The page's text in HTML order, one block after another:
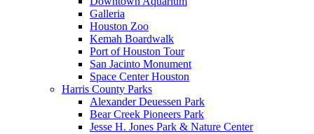
Galleria
Houston Zoo
Kemah Boardwalk
Port of Houston Tour
San Jacinto Monument
Space Center Houston
Harris County Parks
Alexander Deuessen Park
Bear Creek Pioneers Park
Jesse H. Jones Park & Nature Center